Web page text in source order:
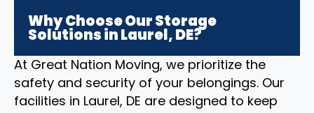
Why Choose Our Storage
Solutions in Laurel, DE?
At Great Nation Moving, we prioritize the
safety and security of your belongings. Our
facilities in Laurel, DE are designed to keep